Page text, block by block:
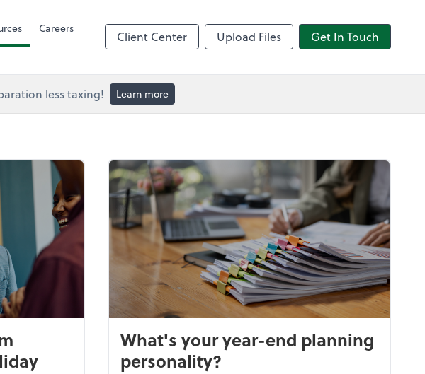
Careers
Client Center Upload Files Get In Touch
less taxing! Learn more
What's your year-end planning
personality?